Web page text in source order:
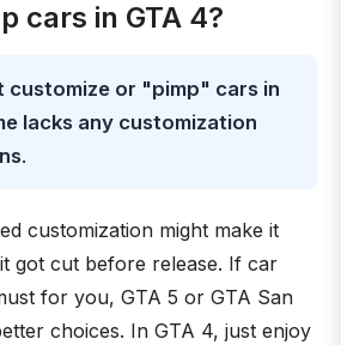
cars in GTA 4?
customize or "pimp" cars in
lacks any customization
.
customization might make it
got cut before release. If car
for you, GTA 5 or GTA San
choices. In GTA 4, just enjoy